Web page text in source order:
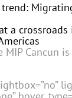
a
MIP Cancun